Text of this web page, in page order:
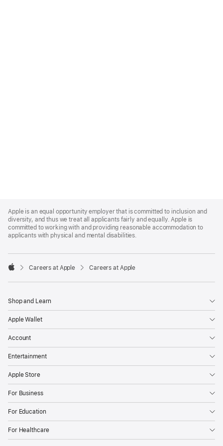
Footer
Apple is an equal opportunity employer that is committed to inclusion and
diversity, and thus we treat all applicants fairly and equally. Apple is
committed to working with and providing reasonable accommodation to
applicants with physical and mental disabilities.

Careers at Apple Careers at Apple
Shop and Learn
Apple Wallet
Account
Entertainment
Apple Store
For Business
For Education
For Healthcare